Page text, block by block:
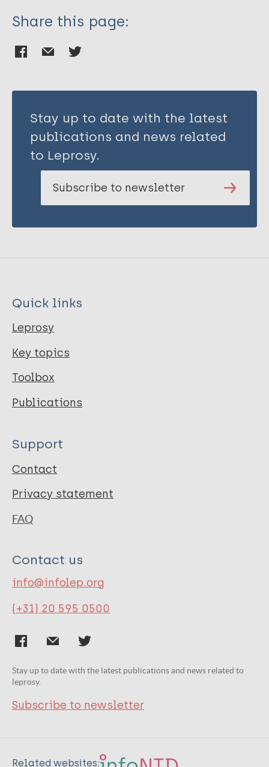
Share this page:
Stay up to date with the latest
publications and news related
to Leprosy.
Subscribe to newsletter
Quick links
Leprosy
Key topics
Toolbox
Publications
Support
Contact
Privacy statement
FAQ
Contact us
info@infolep.org
(+31) 20 595 0500
Stay up to date with the latest publications and news related to
leprosy.
Subscribe to newsletter
Related websites: